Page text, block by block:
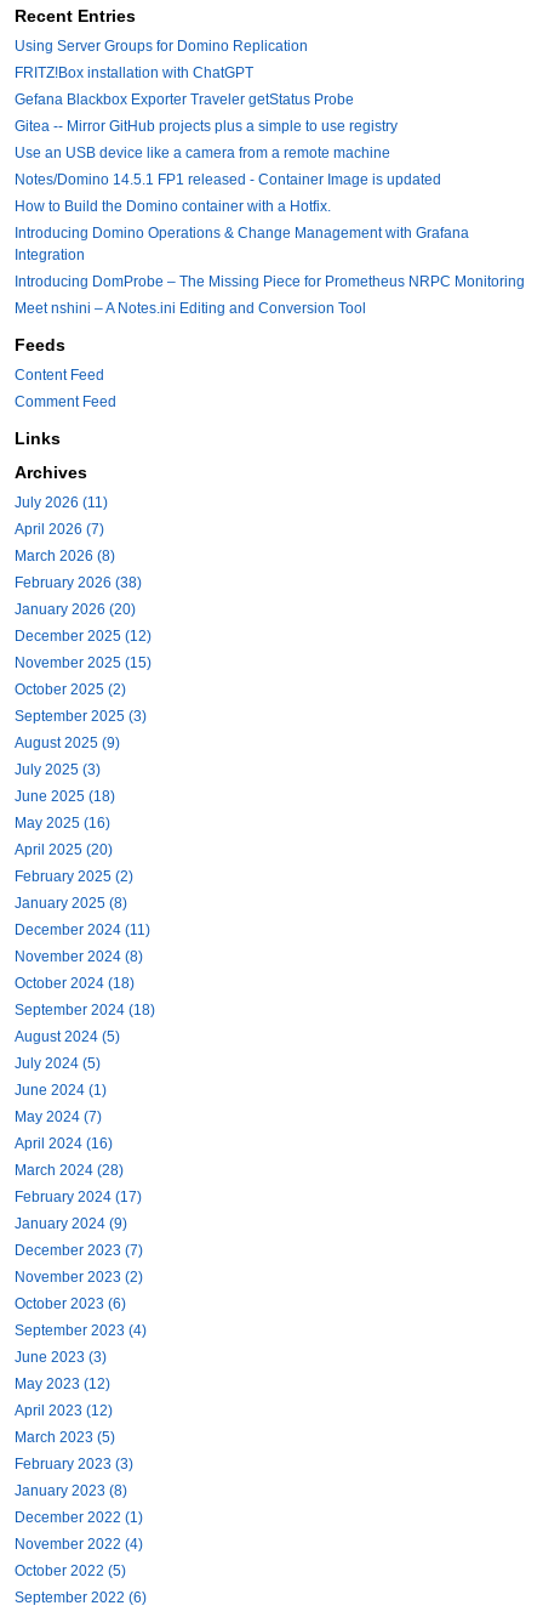
Recent Entries
Using Server Groups for Domino Replication
FRITZ!Box installation with ChatGPT
Gefana Blackbox Exporter Traveler getStatus Probe
Gitea -- Mirror GitHub projects plus a simple to use registry
Use an USB device like a camera from a remote machine
Notes/Domino 14.5.1 FP1 released - Container Image is updated
How to Build the Domino container with a Hotfix.
Introducing Domino Operations & Change Management with Grafana
Integration
Introducing DomProbe – The Missing Piece for Prometheus NRPC Monitoring
Meet nshini – A Notes.ini Editing and Conversion Tool
Feeds
Content Feed
Comment Feed
Links
Archives
July 2026 (11)
April 2026 (7)
March 2026 (8)
February 2026 (38)
January 2026 (20)
December 2025 (12)
November 2025 (15)
October 2025 (2)
September 2025 (3)
August 2025 (9)
July 2025 (3)
June 2025 (18)
May 2025 (16)
April 2025 (20)
February 2025 (2)
January 2025 (8)
December 2024 (11)
November 2024 (8)
October 2024 (18)
September 2024 (18)
August 2024 (5)
July 2024 (5)
June 2024 (1)
May 2024 (7)
April 2024 (16)
March 2024 (28)
February 2024 (17)
January 2024 (9)
December 2023 (7)
November 2023 (2)
October 2023 (6)
September 2023 (4)
June 2023 (3)
May 2023 (12)
April 2023 (12)
March 2023 (5)
February 2023 (3)
January 2023 (8)
December 2022 (1)
November 2022 (4)
October 2022 (5)
September 2022 (6)